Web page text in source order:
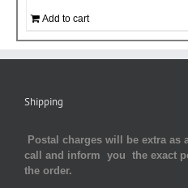
Add to cart
Shipping
Postal charges will be extra as
call and inform you the exact
the order.